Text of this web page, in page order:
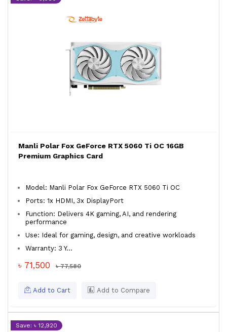
Manli Polar Fox GeForce RTX 5060 Ti OC 16GB
Premium Graphics Card
Model: Manli Polar Fox GeForce RTX 5060 Ti OC
Ports: 1x HDMI, 3x DisplayPort
Function: Delivers 4K gaming, AI, and rendering
performance
Use: Ideal for gaming, design, and creative workloads
Warranty: 3 Y...
৳ 71,500 ৳ 77,580
Add to Cart Add to Compare
Save: ৳ 12,920